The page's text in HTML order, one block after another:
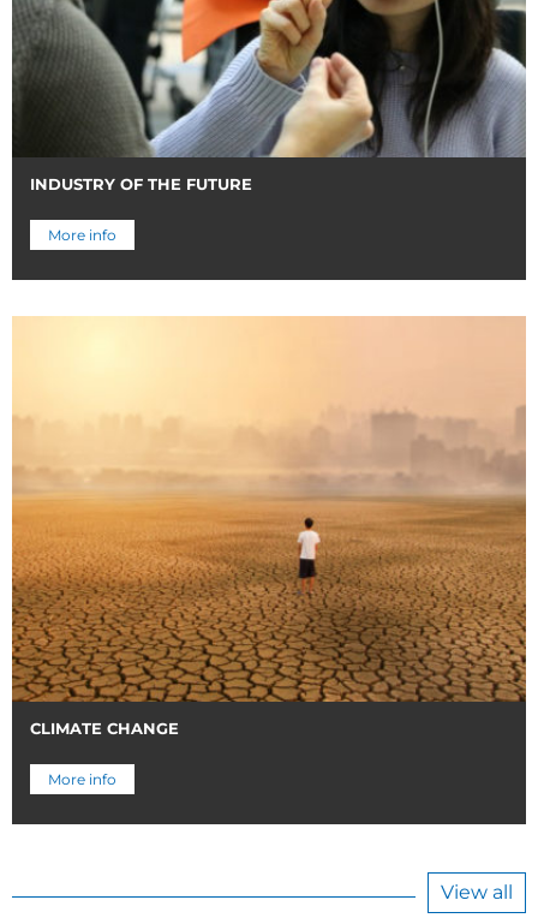
INDUSTRY OF THE FUTURE
More info
CLIMATE CHANGE
More info
View all